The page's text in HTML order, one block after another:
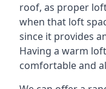
roof, as proper
when that loft
since it provides
Having a warm
comfortable and